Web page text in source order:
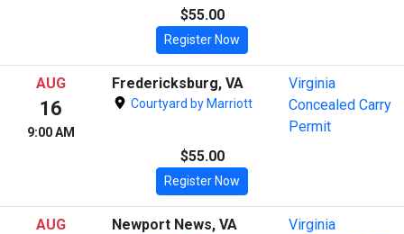
$55.00
Register Now
AUG
16
9:00 AM
Fredericksburg, VA
Courtyard by Marriott
Virginia
Concealed Carry
Permit
$55.00
Register Now
AUG Newport News, VA
Virginia